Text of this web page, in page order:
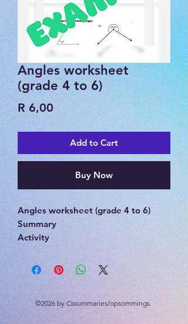
Angles worksheet
(grade 4 to 6)
R 6,00
Add to Cart
Buy Now
Angles worksheet (grade 4 to 6)
Summary
Activity
©2026 by Cssummaries/opsommings.